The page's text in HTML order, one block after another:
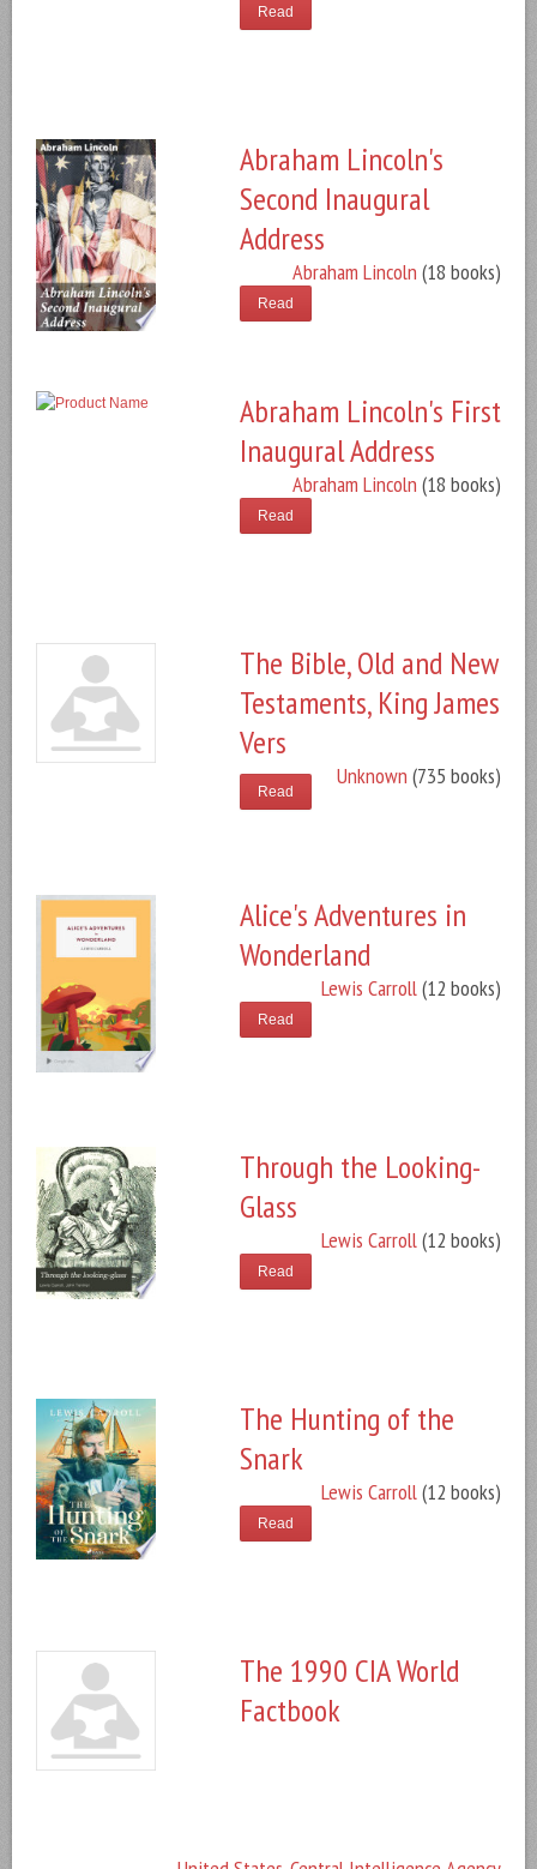
Read
Abraham Lincoln's
Second Inaugural
Address
Abraham Lincoln (18 books)
Read
Abraham Lincoln's First
Inaugural Address
Abraham Lincoln (18 books)
Read
The Bible, Old and New
Testaments, King James
Vers
Unknown (735 books)
Read
Alice's Adventures in
Wonderland
Lewis Carroll(12 books)
Read
Through the Looking-
Glass
Lewis Carroll(12 books)
Read
The Hunting of the
Snark
Lewis Carroll(12 books)
Read
The 1990 CIA World
Factbook